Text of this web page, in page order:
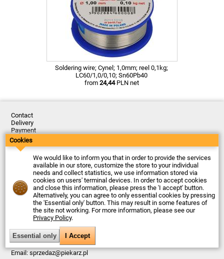
Soldering wire; Cynel; 1,0mm; reel 0,1kg;
LC60/1,0/0,10; Sn60Pb40
from 24,44PLN net
Contact
Delivery
Payment
Returns
Complaints
Terms and Conditions
Privacy Policy
About the Company
Last updated: 2026-08-07
© Firma Piekarz Sp. z o.o. 2000-2026
Electronic store Firma Piekarz Sp. z o.o.
ul. Wólczyńska 206
01-919 Warszawa
Poland
Tax ID: 118-15-77-240
+48 22 599 49 70
Email:sprzedaz@piekarz.pl
Cookies
We would like to inform you that in order to provide the services
available in our store, customize the store to your individual
needs and collect statistics, we use information stored via
cookies on users' terminal devices. In order to accept cookies
and close this information, please press the 'I accept' button.
Alternatively, you can agree to only essential cookies by pressing
the 'Essential only' button. This may result in some features of
the site not working. For more information, please see our
Privacy Policy.